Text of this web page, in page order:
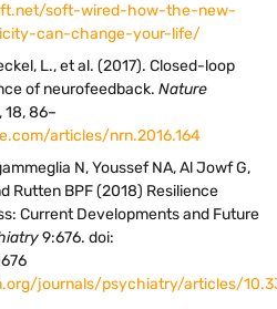
soft-wired-how-the-new-
can-change-your-life/
L., et al. (2017). Closed-loop
of neurofeedback. Nature
, 18, 86–
articles/nrn.2016.164
N, Youssef NA, Al Jowf G,
Rutten BPF (2018) Resilience
Current Developments and Future
9:676. doi:
journals/psychiatry/articles/